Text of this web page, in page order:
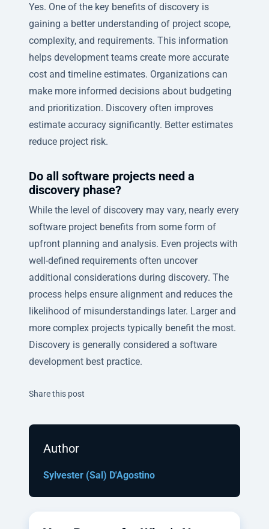
Yes. One of the key benefits of discovery is
gaining a better understanding of project scope,
complexity, and requirements. This information
helps development teams create more accurate
cost and timeline estimates. Organizations can
make more informed decisions about budgeting
and prioritization. Discovery often improves
estimate accuracy significantly. Better estimates
reduce project risk.
Do all software projects need a
discovery phase?
While the level of discovery may vary, nearly every
software project benefits from some form of
upfront planning and analysis. Even projects with
well-defined requirements often uncover
additional considerations during discovery. The
process helps ensure alignment and reduces the
likelihood of misunderstandings later. Larger and
more complex projects typically benefit the most.
Discovery is generally considered a software
development best practice.
Share this post
Author
Sylvester (Sal) D'Agostino